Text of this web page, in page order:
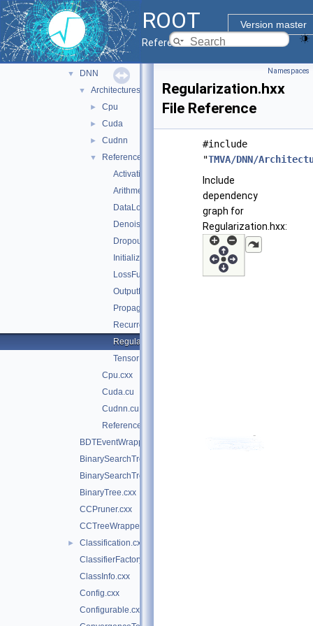
ROOT
Version master
Reference Guide
► sofie_parsers
▼ tmva
►
▼ src
▼ DNN
▼ Architectures
► Cpu
► Cuda
► Cudnn
▼
Reference
ActivationFunctions.hxx
Arithmetic.hxx
DataLoader.cxx
DenoisePropagation.hxx
Dropout.hxx
Initialization.hxx
LossFunctions.hxx
OutputFunctions.hxx
Propagation.hxx
RecurrentPropagation.hxx
Regularization.hxx
TensorDataLoader.cxx
Cpu.cxx
Cuda.cu
Cudnn.cu
Reference.cxx
BDTEventWrapper.cxx
BinarySearchTree.cxx
BinarySearchTreeNode.cxx
BinaryTree.cxx
CCPruner.cxx
CCTreeWrapper.cxx
►
Classification.cxx
ClassifierFactory.cxx
ClassInfo.cxx
Config.cxx
Configurable.cxx
Namespaces
Regularization.hxx
File Reference
#include
"TMVA/DNN/
Include
dependency
graph for
Regularization.hxx: